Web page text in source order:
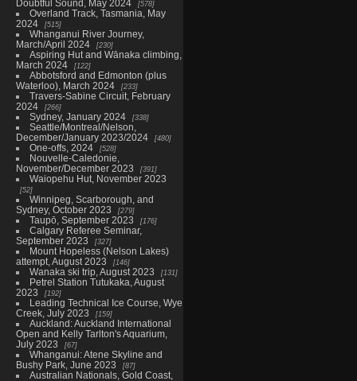
Doubtful Sound, May 2024
578
Overland Track, Tasmania, May
2024
515
Whanganui River Journey,
March/April 2024
230
Aspiring Hut and Wānaka climbing,
March 2024
122
Abbotsford and Edmonton (plus
Waterloo), March 2024
233
Travers-Sabine Circuit, February
2024
266
Sydney, January 2024 338
Seattle/Montreal/Nelson,
December/January 2023/2024
480
One-offs, 2024 528
Nouvelle-Caledonie,
November/December 2023
391
Waiopehu Hut, November 2023
52
Winnipeg, Scarborough, and
Sydney, October 2023
279
Taupō, September 2023 176
Calgary Referee Seminar,
September 2023
327
Mount Hopeless (Nelson Lakes)
attempt, August 2023
146
Wanaka ski trip, August 2023 131
Petrel Station Tutukaka, August
2023
192
Leading Technical Ice Course, Wye
Creek, July 2023
159
Auckland: Auckland International
Open and Kelly Tarlton's Aquarium,
July 2023
67
Whanganui: Atene Skyline and
Bushy Park, June 2023
87
Australian Nationals, Gold Coast,